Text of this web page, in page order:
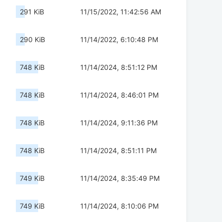
291 KiB 11/15/2022, 11:42:56 AM
290 KiB 11/14/2022, 6:10:48 PM
748 KiB 11/14/2024, 8:51:12 PM
748 KiB 11/14/2024, 8:46:01 PM
748 KiB 11/14/2024, 9:11:36 PM
748 KiB 11/14/2024, 8:51:11 PM
749 KiB 11/14/2024, 8:35:49 PM
749 KiB 11/14/2024, 8:10:06 PM